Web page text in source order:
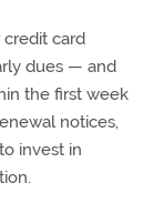
card
dues — and
the first week
notices,
invest in